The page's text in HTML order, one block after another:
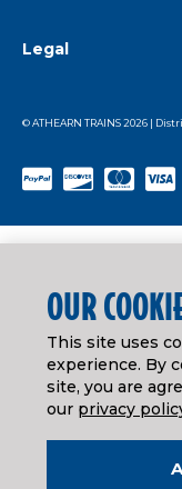
Legal
© ATHEARN TRAINS2026 |
OUR
This site uses
experience. By
site, you are
our privacy